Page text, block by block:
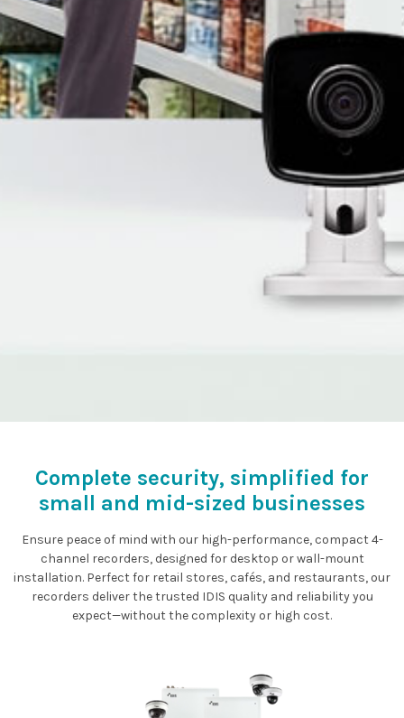
Complete security, simplified for
small and mid-sized businesses
Ensure peace of mind with our high-performance, compact 4-
channel recorders, designed for desktop or wall-mount
installation. Perfect for retail stores, cafés, and restaurants, our
recorders deliver the trusted IDIS quality and reliability you
expect—without the complexity or high cost.